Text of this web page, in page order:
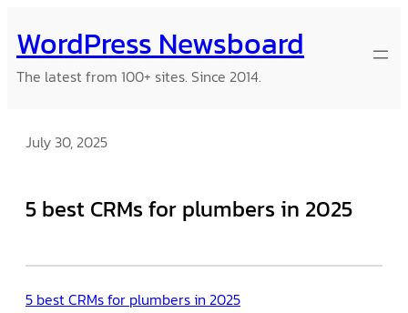
to
content
WordPress Newsboard
The latest from 100+ sites. Since 2014.
July 30, 2025
5 best CRMs for plumbers in 2025
5 best CRMs for plumbers in 2025